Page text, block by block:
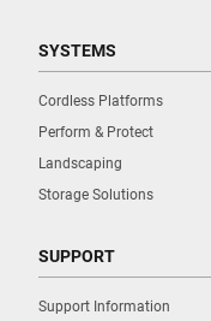
SYSTEMS
Cordless Platforms
Perform & Protect
Landscaping
Storage Solutions
SUPPORT
Support Information